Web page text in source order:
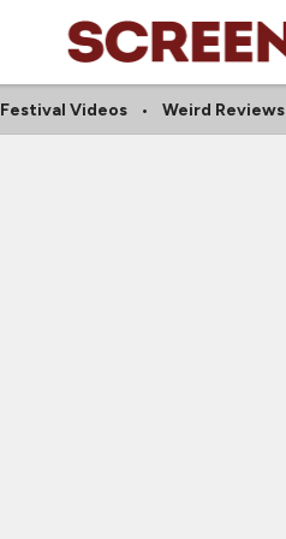
Festival Videos Weird Reviews